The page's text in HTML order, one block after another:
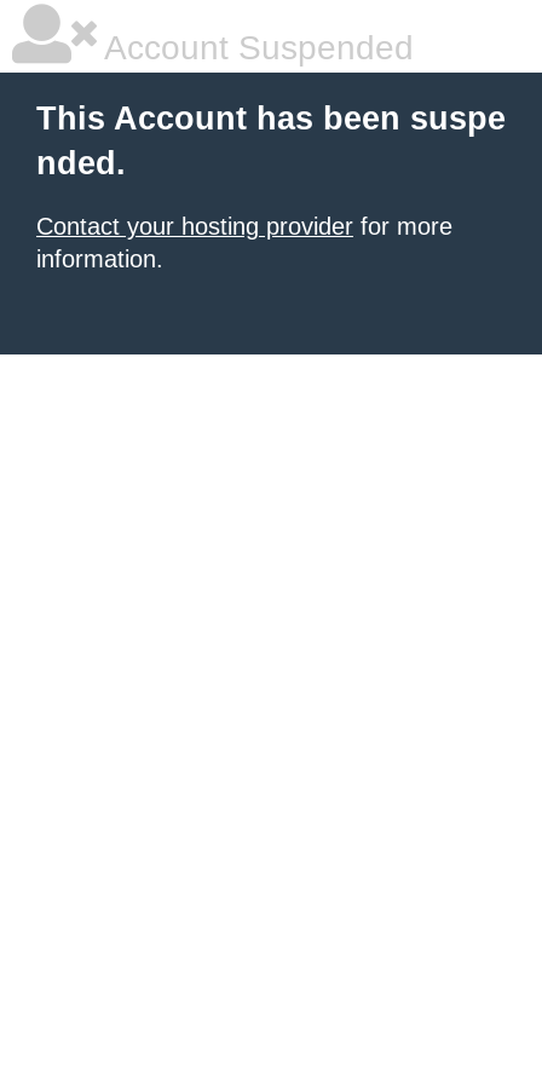
Account Suspended
This Account has been suspe
nded.
Contact your hosting provider for more
information.